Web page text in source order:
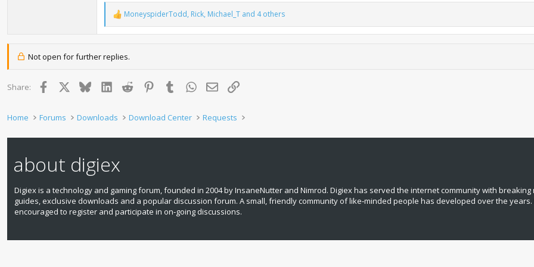
R
e
a
t
MoneyspiderTodd, Rick, Michael_T and 4 others
Not open for further replies.
Share: Facebook BlueskyLinkedInReddit PinterestTumblrWhatsApp
Email Link
Home Forums Downloads Download Center Requests
about digiex
Digiex is a technology and gaming forum, founded in 2004 by InsaneNutter and Nimrod. Digiex has served the internet community with breaking
guides, exclusive downloads and a popular discussion forum. A small, friendly community of like‑minded people has developed over the
encouraged to register and participate in on‑going discussions.